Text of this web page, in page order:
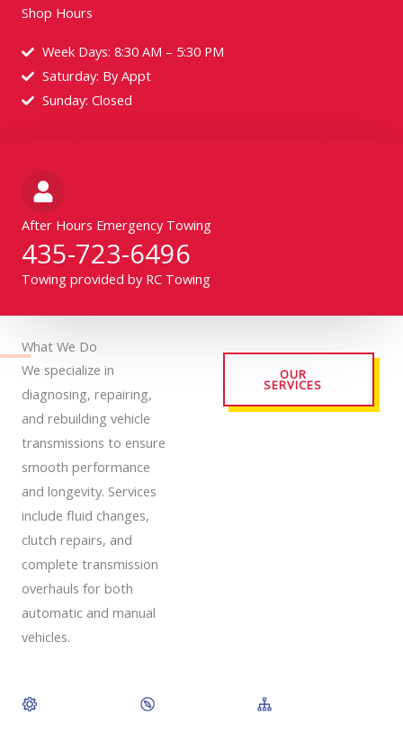
Shop Hours
Week Days: 8:30 AM – 5:30 PM
Saturday: By Appt
Sunday: Closed
After Hours Emergency Towing
435-723-6496
Towing provided by RC Towing
What We Do
We specialize in
diagnosing, repairing,
and rebuilding vehicle
transmissions to ensure
smooth performance
and longevity. Services
include fluid changes,
clutch repairs, and
complete transmission
overhauls for both
automatic and manual
vehicles.
OUR
SERVICES